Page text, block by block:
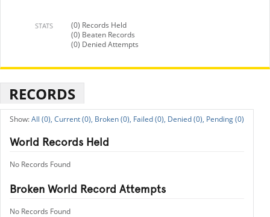
STATS
(0) Records Held
(0) Beaten Records
(0) Denied Attempts
RECORDS
All (0), Current (0), Broken (0), Failed (0), Denied (0), Pending (0)
World Records Held
No Records Found
Broken World Record Attempts
No Records Found